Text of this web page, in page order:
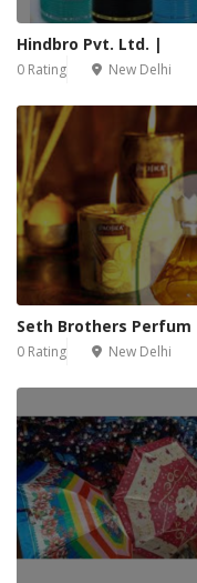
Hindbro Pvt. Ltd. |
0 Rating New Delhi
Seth Brothers Perfum
0 Rating New Delhi